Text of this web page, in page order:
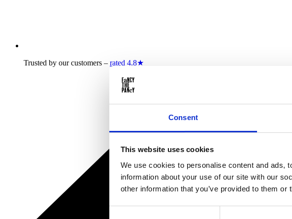
Consent
This website uses cookies
We use cookies to personalise content and ads,
information about your use of our site with our
other information that you’ve provided to them
Trusted by our customers –rated 4.8★